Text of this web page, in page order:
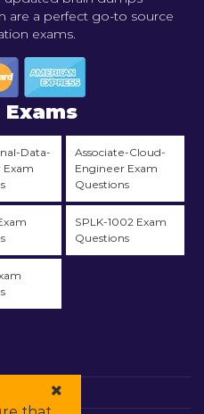
are a perfect go-to source
exams.
Data-
Exam
Associate-Cloud-
Engineer Exam
Questions
SPLK-1002 Exam
Questions